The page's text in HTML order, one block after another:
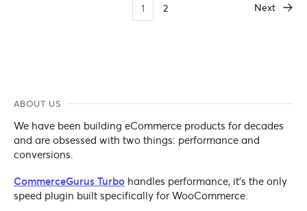
1 2 Next
ABOUT US
We have been building eCommerce products for decades
and are obsessed with two things: performance and
conversions.
CommerceGurus Turbo handles performance, it's the only
speed plugin built specifically for WooCommerce.